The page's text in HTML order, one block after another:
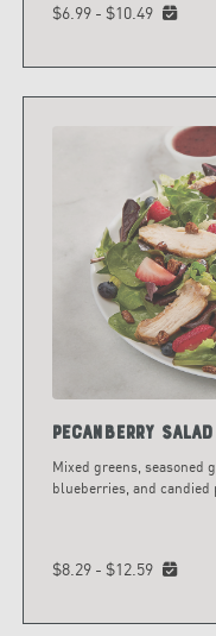
$6.99 - $10.49
Pecanberry Salad
Mixed greens, seasoned
blueberries, and candied
$8.29 - $12.59